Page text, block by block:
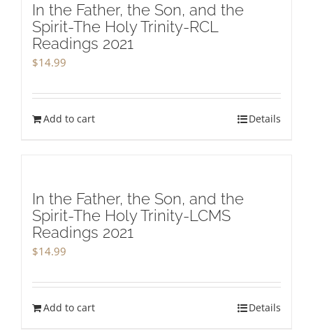
In the Father, the Son, and the
Spirit-The Holy Trinity-RCL
Readings 2021
$14.99
Add to cart Details
In the Father, the Son, and the
Spirit-The Holy Trinity-LCMS
Readings 2021
$14.99
Add to cart Details